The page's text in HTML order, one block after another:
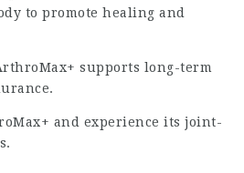
to promote healing and
supports long-term
and experience its joint-